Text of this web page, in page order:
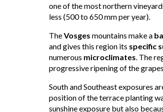
one of the most northern
less (500 to 650 mm per year).
TheVosges mountains make a
and gives this region its specific
numerous microclimates . The
progressive ripening of the grapes.
South and Southeast exposures
position of the terrace planting
sunshine exposure but also